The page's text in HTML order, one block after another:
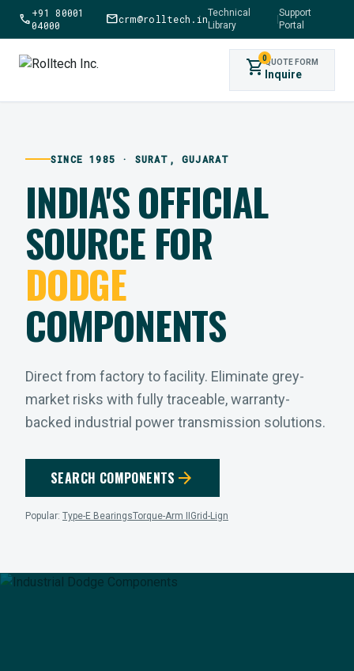
call+91 80001
04000
mailcrm@rolltech.inTechnical
Library
|
Support
Portal
shopping_cart0QUOTE FORM
Inquire
SINCE 1985 · SURAT, GUJARAT
INDIA'S OFFICIAL
SOURCE FOR
DODGE
COMPONENTS
Direct from factory to facility. Eliminate grey-
market risks with fully traceable, warranty-
backed industrial power transmission solutions.
SEARCH COMPONENTS arrow_forward
Popular: Type-E BearingsTorque-Arm II Grid-Lign